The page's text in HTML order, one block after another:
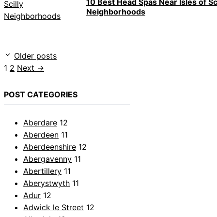
Neighborhoods
Older posts
Page
1 Page
2 Next →
POST CATEGORIES
Aberdare 12
Aberdeen 11
Aberdeenshire 12
Abergavenny 11
Abertillery 11
Aberystwyth 11
Adur 12
Adwick le Street 12